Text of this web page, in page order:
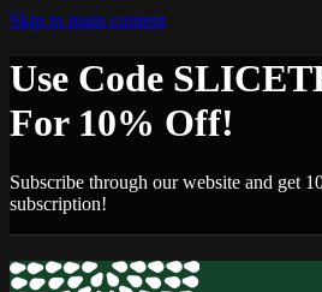
Skip to main content
Use Code
For 10% Off!
Subscribe through our website and get
subscription!